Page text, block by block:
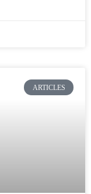
ARTICLES